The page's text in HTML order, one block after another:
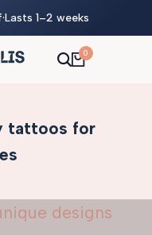
·Lasts 1–2 weeks
0
tattoos for
designs